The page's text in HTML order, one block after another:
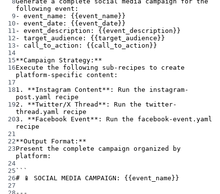
following event:
9 - event_name: {{event_name}}
10 - event_date: {{event_date}}
11 - event_description: {{event_description}}
12 - target_audience: {{target_audience}}
13 - call_to_action: {{call_to_action}}
14
15**Campaign Strategy:**
16Execute the following sub-recipes to create
platform-specific content:
17
181. **Instagram Content**: Run the instagram-
post.yaml recipe
192. **Twitter/X Thread**: Run the twitter-
thread.yaml recipe
203. **Facebook Event**: Run the facebook-event.yaml
recipe
21
22**Output Format:**
23Present the complete campaign organized by
platform:
24
25 ```
26# 📱 SOCIAL MEDIA CAMPAIGN: {{event_name}}
27